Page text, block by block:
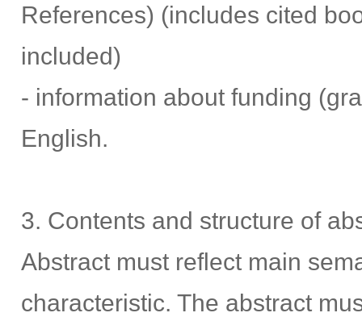
References) (includes cited
included)
- information about funding
English.
3. Contents and structure of
Abstract must reflect main
characteristic. The abstract